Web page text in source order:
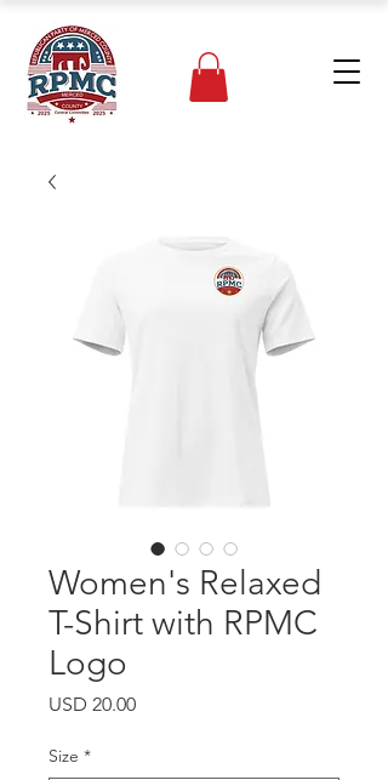
Women's Relaxed
T-Shirt with RPMC
Logo
USD 20.00Precio
Size *